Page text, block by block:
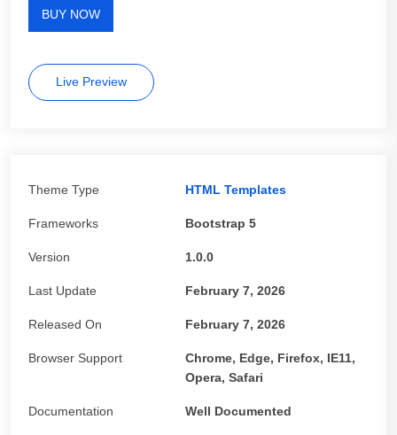
BUY NOW
Live Preview
Theme Type HTML Templates
Frameworks Bootstrap 5
Version 1.0.0
Last Update February 7, 2026
Released On February 7, 2026
Browser Support
Chrome, Edge, Firefox, IE11,
Opera, Safari
Documentation Well Documented